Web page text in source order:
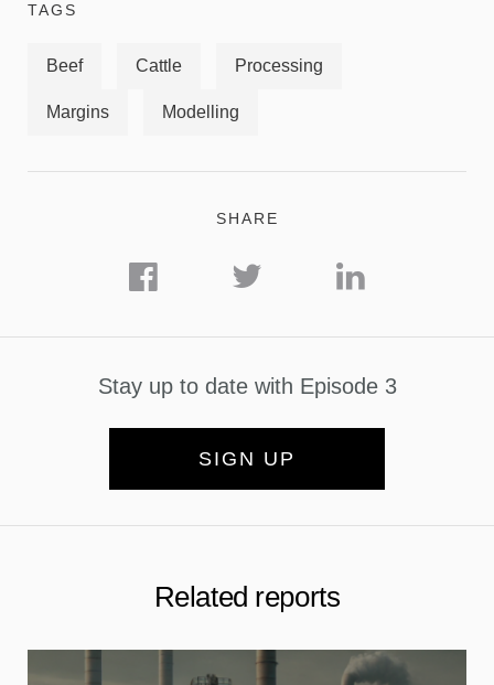
TAGS
Beef Cattle Processing
Margins Modelling
SHARE
Stay up to date with Episode 3
SIGN UP
Related reports